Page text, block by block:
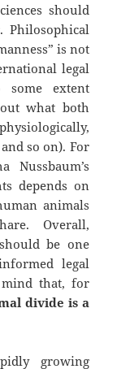
should
Philosophical
is not
legal
extent
what both
so on). For
Nussbaum’s
depends on
animals
Overall,
be one
legal
that, for
divide is a
growing